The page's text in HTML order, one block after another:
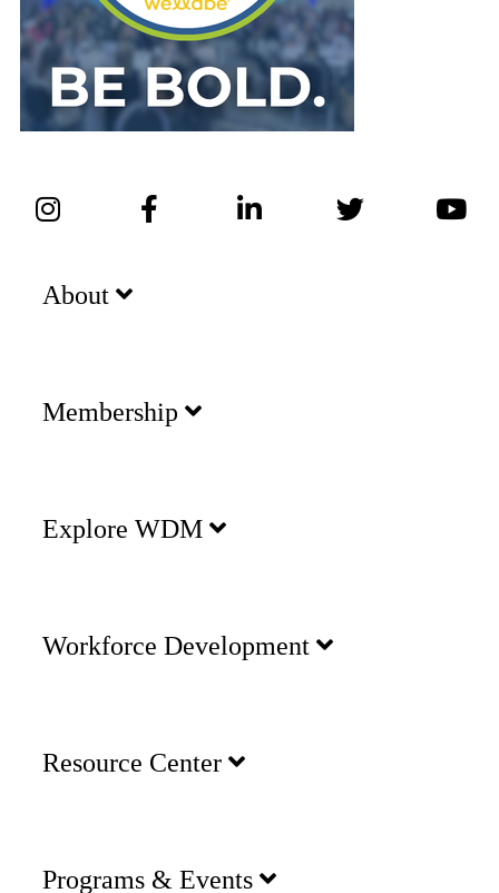
About
Membership
Explore WDM
Workforce Development
Resource Center
Programs & Events